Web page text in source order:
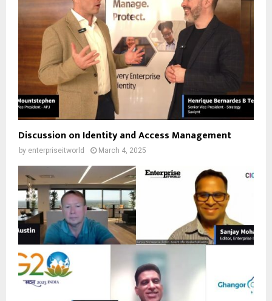
Discussion on Identity and Access Management
by enterpriseitworld March 4, 2025